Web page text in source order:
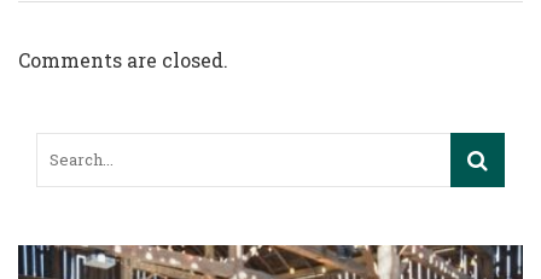
Comments are closed.